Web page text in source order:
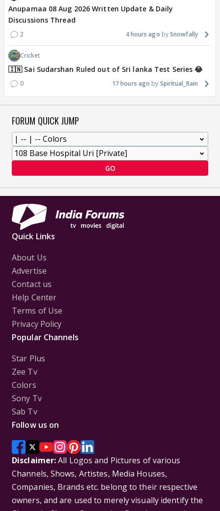
Anupamaa 08 Aug 2026 Written Update & Daily
Discussions Thread
2 4 hours ago Snowfally
Cricket
🇮🇳 Sai Sudarshan Ruled out of Sri lanka Test Series 😂
0 17 hours ago Spiritual_Rain
FORUM QUICK JUMP
GO
Quick Links
About Us
Advertise
Contact us
Help Center
Terms of Use
Privacy Policy
Popular Channels
Star Plus
Zee Tv
Colors
Sony Tv
Sab Tv
Follow us on
Disclaimer:All Logos and Pictures of various
Channels, Shows, Artistes, Media Houses,
Companies, Brands etc. belong to their respective
owners, and are used to merely visually identify the